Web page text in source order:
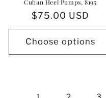
Cuban Heel Pumps, 8195
Regular
price
$75.00 USD
Choose options